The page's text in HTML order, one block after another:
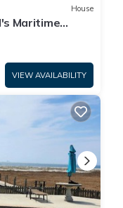
House
Maritime
Views
VIEW AVAILABILITY